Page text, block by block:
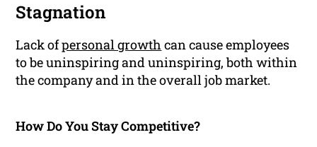
Stagnation
Lack ofpersonal growth can cause employees
to be uninspiring and uninspiring, both within
the company and in the overall job market.
How Do You Stay Competitive?